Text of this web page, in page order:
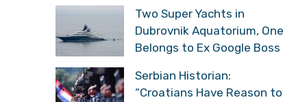
Two Super Yachts in
Dubrovnik Aquatorium, One
Belongs to Ex Google Boss
Serbian Historian:
“Croatians Have Reason to